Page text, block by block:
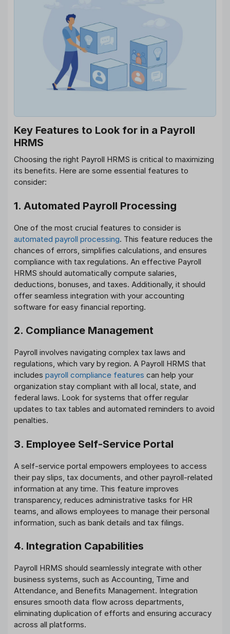
Key Features to Look for in a Payroll
HRMS
Choosing the right Payroll HRMS is critical to maximizing
its benefits. Here are some essential features to
consider:
1. Automated Payroll Processing
One of the most crucial features to consider is
automated payroll processing. This feature reduces the
chances of errors, simplifies calculations, and ensures
compliance with tax regulations. An effective Payroll
HRMS should automatically compute salaries,
deductions, bonuses, and taxes. Additionally, it should
offer seamless integration with your accounting
software for easy financial reporting.
2. Compliance Management
Payroll involves navigating complex tax laws and
regulations, which vary by region. A Payroll HRMS that
includes payroll compliance features can help your
organization stay compliant with all local, state, and
federal laws. Look for systems that offer regular
updates to tax tables and automated reminders to avoid
penalties.
3. Employee Self-Service Portal
A self-service portal empowers employees to access
their pay slips, tax documents, and other payroll-related
information at any time. This feature improves
transparency, reduces administrative tasks for HR
teams, and allows employees to manage their personal
information, such as bank details and tax filings.
4. Integration Capabilities
Payroll HRMS should seamlessly integrate with other
business systems, such as Accounting, Time and
Attendance, and Benefits Management. Integration
ensures smooth data flow across departments,
eliminating duplication of efforts and ensuring accuracy
across all platforms.